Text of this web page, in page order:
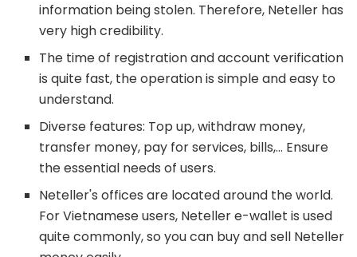
information being stolen. Therefore, Neteller has
very high credibility.
The time of registration and account verification
is quite fast, the operation is simple and easy to
understand.
Diverse features: Top up, withdraw money,
transfer money, pay for services, bills,… Ensure
the essential needs of users.
Neteller's offices are located around the world.
For Vietnamese users, Neteller e-wallet is used
quite commonly, so you can buy and sell Neteller